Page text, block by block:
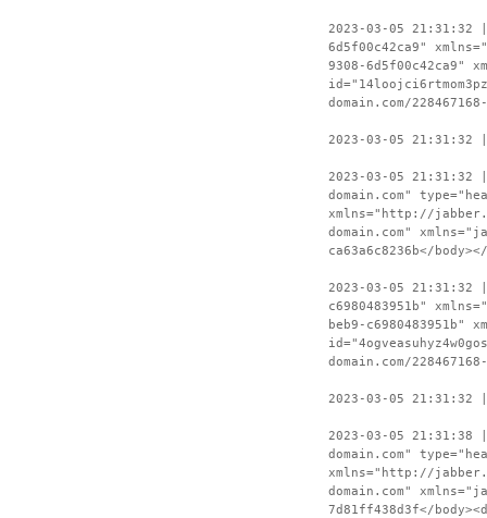
2023-03-05 21:31:32 |
6d5f00c42ca9"
9308-6d5f00c42ca9"
domain.com/
2023-03-05
2023-03-05 21:31:32
domain.com"
xmlns="http://
domain.com"
ca63a6c8236b</
2023-03-05 21:31:32 |
c6980483951b"
beb9-
domain.com/
2023-03-05 21:31:32
2023-03-05 21:31:38
domain.com"
xmlns="http://
domain.com"
7d81ff438d3f</